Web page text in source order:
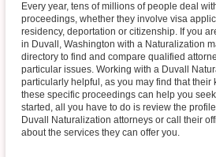
Every year, tens of millions of people deal
proceedings, whether they involve visa
residency, deportation or citizenship. If you
in Duvall, Washington with a Naturalization
directory to find and compare qualified
particular issues. Working with a Duvall
particularly helpful, as you may find that their
these specific proceedings can help you
started, all you have to do is review the
Duvall Naturalization attorneys or call their
about the services they can offer you.